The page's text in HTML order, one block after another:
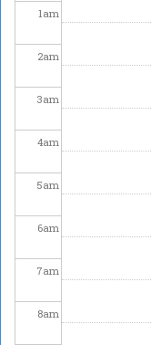
1am
2am
3am
4am
5am
6am
7am
8am